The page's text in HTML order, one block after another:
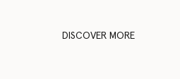
DISCOVER MORE